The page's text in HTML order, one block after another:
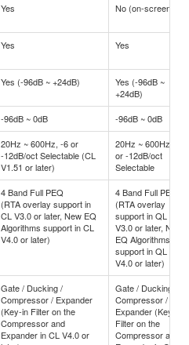
Yes No (on-screen)
Yes Yes
Yes (-96dB ~ +24dB)
Yes (-96dB ~
+24dB)
-96dB ~ 0dB -96dB ~ 0dB
20Hz ~ 600Hz, -6 or
-12dB/oct Selectable (CL
V1.51 or later)
20Hz ~ 600Hz, -6
or -12dB/oct
Selectable
4 Band Full PEQ
(RTA overlay support in
CL V3.0 or later, New EQ
Algorithms support in CL
V4.0 or later)
4 Band Full PEQ
(RTA overlay
support in QL
V3.0 or later, New
EQ Algorithms
support in QL
V4.0 or later)
Gate / Ducking /
Compressor / Expander
(Key-in Filter on the
Compressor and
Expander in CL V4.0 or
Gate / Ducking /
Compressor /
Expander (Key-in
Filter on the
Compressor and